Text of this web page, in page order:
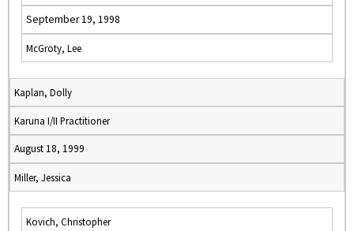
September 19, 1998
McGroty, Lee
Kaplan, Dolly
Karuna I/II Practitioner
August 18, 1999
Miller, Jessica
Kovich, Christopher